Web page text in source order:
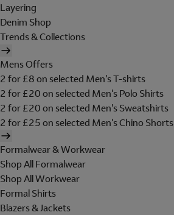
Layering
Denim Shop
Trends & Collections
Mens Offers
2 for £8 on selected Men's T-shirts
2 for £20 on selected Men's Polo Shirts
2 for £20 on selected Men's Sweatshirts
2 for £25 on selected Men's Chino Shorts
Formalwear & Workwear
Shop All Formalwear
Shop All Workwear
Formal Shirts
Blazers & Jackets